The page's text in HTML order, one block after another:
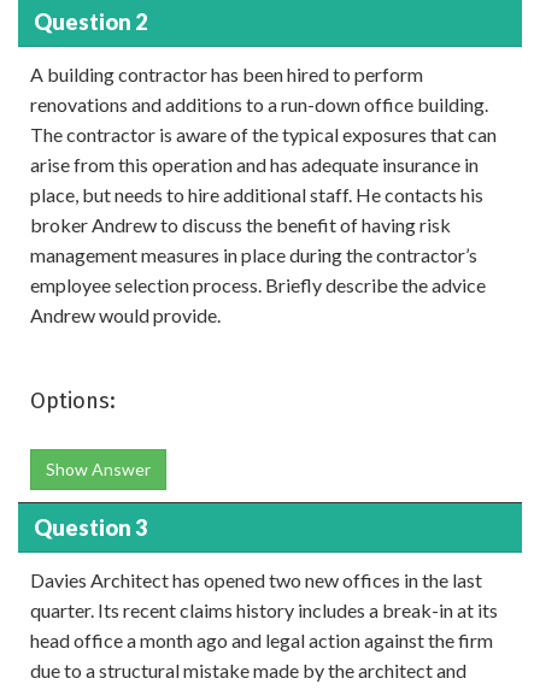
Question 2
A building contractor has been hired to perform
renovations and additions to a run-down office building.
The contractor is aware of the typical exposures that can
arise from this operation and has adequate insurance in
place, but needs to hire additional staff. He contacts his
broker Andrew to discuss the benefit of having risk
management measures in place during the contractor’s
employee selection process. Briefly describe the advice
Andrew would provide.
Options:
Show Answer
Question 3
Davies Architect has opened two new offices in the last
quarter. Its recent claims history includes a break-in at its
head office a month ago and legal action against the firm
due to a structural mistake made by the architect and